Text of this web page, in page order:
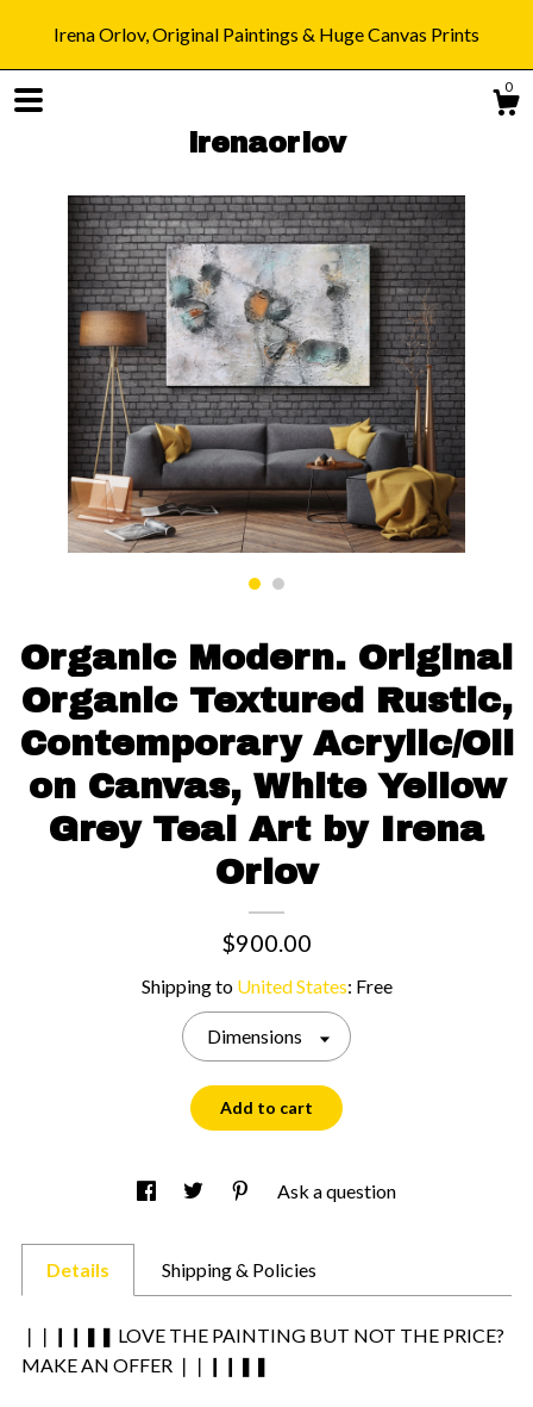
Irena Orlov, Original Paintings & Huge Canvas Prints
0
irenaorlov
Shop
Blog
About
Gallery
Contact us
Organic Modern. Original
Organic Textured Rustic,
Contemporary Acrylic/Oil
on Canvas, White Yellow
Grey Teal Art by Irena
Orlov
$900.00
Shipping to United States: Free
Dimensions
Add to cart
Ask a question
Details Shipping & Policies
❘❘❙❙❚❚ LOVE THE PAINTING BUT NOT THE PRICE?
MAKE AN OFFER ❘❘❙❙❚❚